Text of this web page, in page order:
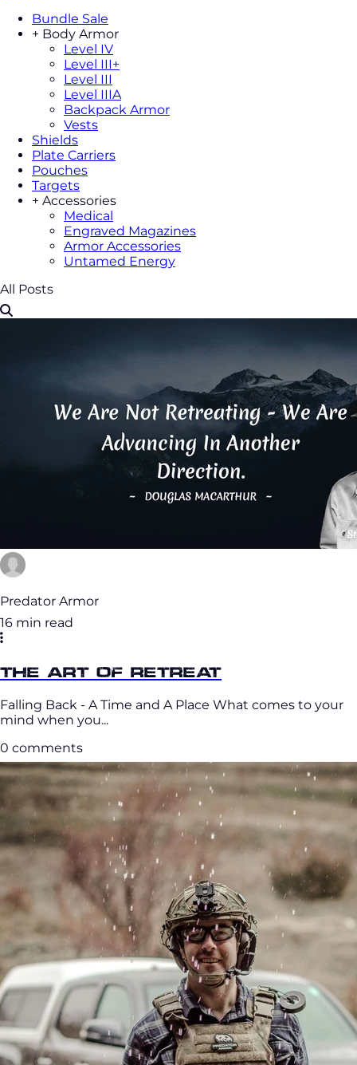
Bundle Sale
+ Body Armor
Level IV
Level III+
Level III
Level IIIA
Backpack Armor
Vests
Shields
Plate Carriers
Pouches
Targets
+ Accessories
Medical
Engraved Magazines
Armor Accessories
Untamed Energy
All Posts
Predator Armor
16 min read
The Art of Retreat
Falling Back - A Time and A Place What comes to your
mind when you...
0 comments